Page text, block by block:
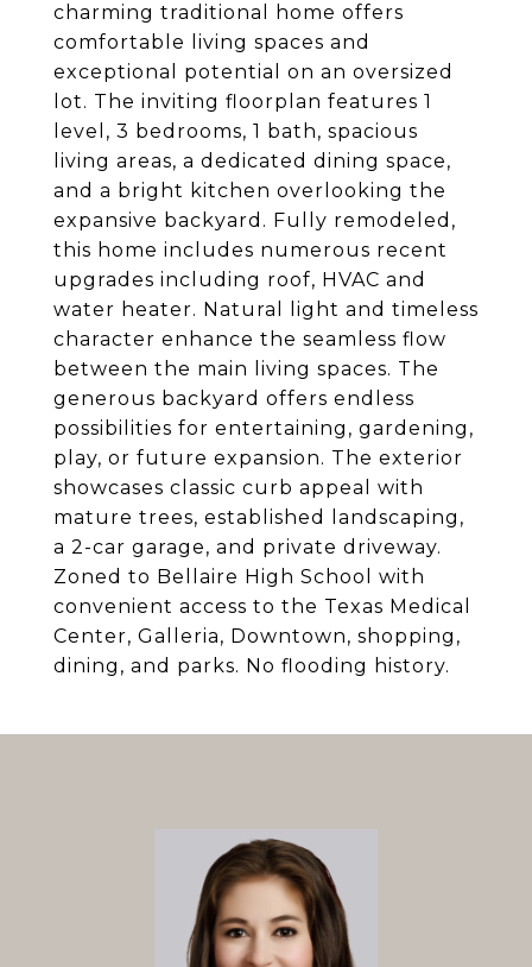
charming traditional home offers
comfortable living spaces and
exceptional potential on an oversized
lot. The inviting floorplan features 1
level, 3 bedrooms, 1 bath, spacious
living areas, a dedicated dining space,
and a bright kitchen overlooking the
expansive backyard. Fully remodeled,
this home includes numerous recent
upgrades including roof, HVAC and
water heater. Natural light and timeless
character enhance the seamless flow
between the main living spaces. The
generous backyard offers endless
possibilities for entertaining, gardening,
play, or future expansion. The exterior
showcases classic curb appeal with
mature trees, established landscaping,
a 2-car garage, and private driveway.
Zoned to Bellaire High School with
convenient access to the Texas Medical
Center, Galleria, Downtown, shopping,
dining, and parks. No flooding history.